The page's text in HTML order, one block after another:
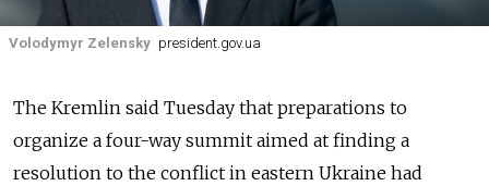
Volodymyr Zelensky president.gov.ua
The Kremlin said Tuesday that preparations to
organize a four-way summit aimed at finding a
resolution to the conflict in eastern Ukraine had